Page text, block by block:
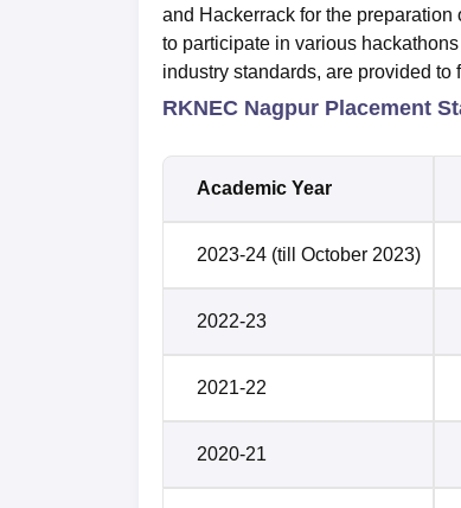
and Hackerrack for the
to participate in various
industry standards, are provided
RKNEC Nagpur Placement
Academic Year
2023-24 (till October 2023)
2022-23
2021-22
2020-21